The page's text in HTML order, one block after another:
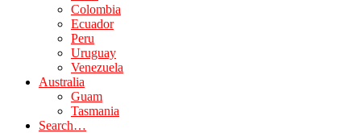
Colombia
Ecuador
Peru
Uruguay
Venezuela
Australia
Guam
Tasmania
Search…